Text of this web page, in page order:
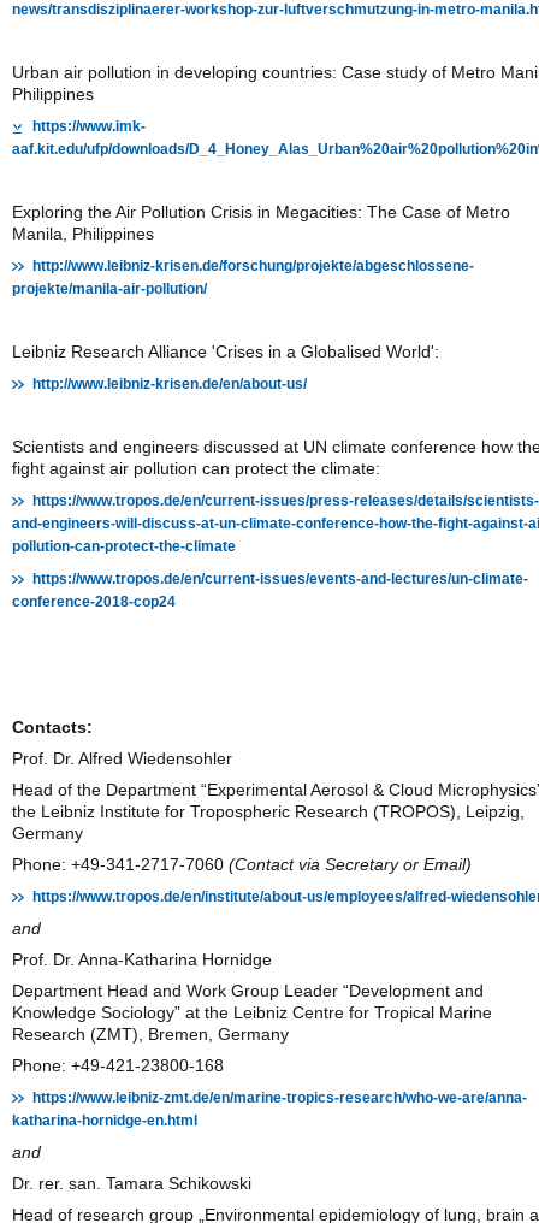
news/transdisziplinaerer-workshop-zur-luftverschmutzung-in-metro-
Urban air pollution in developing countries: Case study of Metro
Philippines
https://www.imk-
aaf.kit.edu/ufp/downloads/
Exploring the Air Pollution Crisis in Megacities: The Case of Metro
Manila, Philippines
http://www.leibniz-krisen.de/forschung/projekte/abgeschlossene-
projekte/manila-air-pollution/
Leibniz Research Alliance 'Crises in a Globalised World':
http://www.leibniz-krisen.de/en/about-us/
Scientists and engineers discussed at UN climate conference how
fight against air pollution can protect the climate:
https://www.tropos.de/en/current-issues/press-releases/details/scientists-
and-engineers-will-discuss-at-un-climate-conference-how-the-fight-against-
pollution-can-protect-the-climate
https://www.tropos.de/en/current-issues/events-and-lectures/un-climate-
conference-2018-cop24
Contacts:
Prof. Dr. Alfred Wiedensohler
Head of the Department “Experimental Aerosol & Cloud
the Leibniz Institute for Tropospheric Research (TROPOS), Leipzig,
Germany
Phone: +49-341-2717-7060 (Contact via Secretary or Email)
https://www.tropos.de/en/institute/about-us/employees/alfred-
and
Prof. Dr. Anna-Katharina Hornidge
Department Head and Work Group Leader “Development and
Knowledge Sociology” at the Leibniz Centre for Tropical Marine
Research (ZMT), Bremen, Germany
Phone: +49-421-23800-168
https://www.leibniz-zmt.de/en/marine-tropics-research/who-we-are/anna-
katharina-hornidge-en.html
and
Dr. rer. san. Tamara Schikowski
Head of research group „Environmental epidemiology of lung, brain